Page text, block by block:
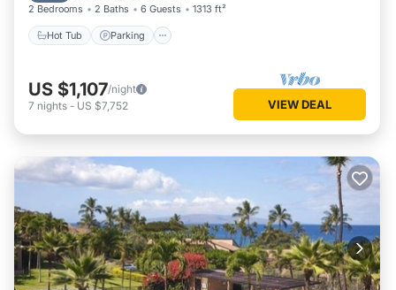
2 Bedrooms 2 Baths 6 Guests 1313 ft²
Hot Tub Parking
US $1,107/night
7 nights - US $7,752 VIEW DEAL